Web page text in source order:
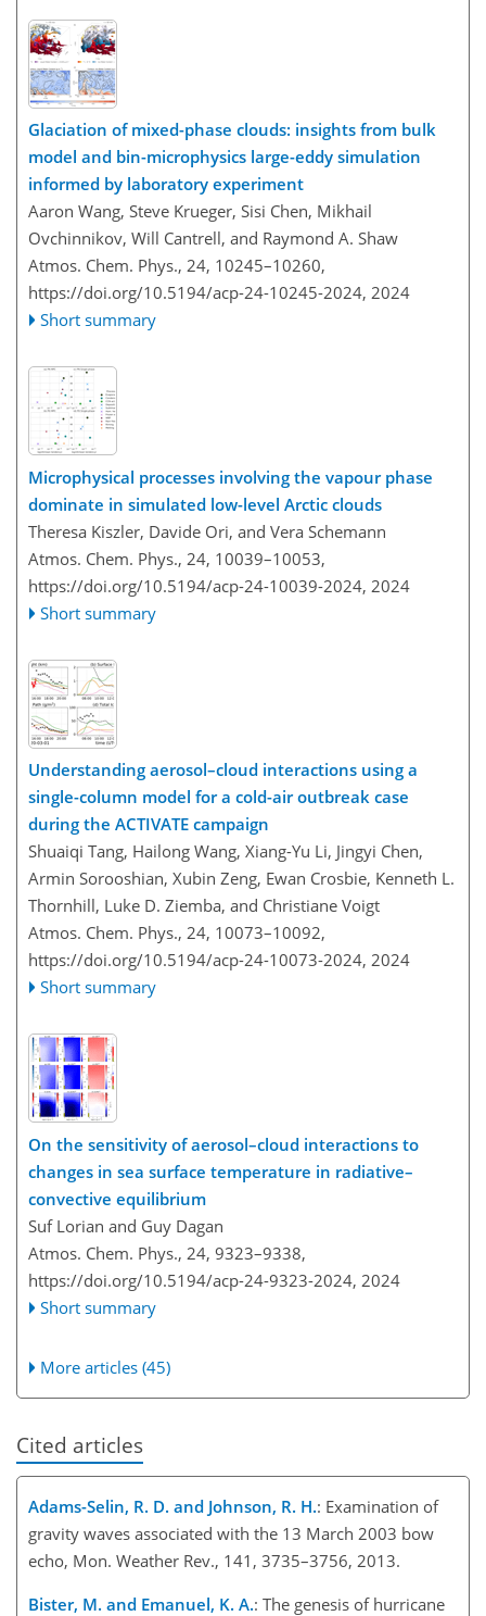
Glaciation of mixed-phase clouds: insights from bulk
model and bin-microphysics large-eddy simulation
informed by laboratory experiment
Aaron Wang, Steve Krueger, Sisi Chen, Mikhail
Ovchinnikov, Will Cantrell, and Raymond A. Shaw
Atmos. Chem. Phys., 24, 10245–10260,
https://doi.org/10.5194/acp-24-10245-2024, 2024
Short summary
Microphysical processes involving the vapour phase
dominate in simulated low-level Arctic clouds
Theresa Kiszler, Davide Ori, and Vera Schemann
Atmos. Chem. Phys., 24, 10039–10053,
https://doi.org/10.5194/acp-24-10039-2024, 2024
Short summary
Understanding aerosol–cloud interactions using a
single-column model for a cold-air outbreak case
during the ACTIVATE campaign
Shuaiqi Tang, Hailong Wang, Xiang-Yu Li, Jingyi Chen,
Armin Sorooshian, Xubin Zeng, Ewan Crosbie, Kenneth L.
Thornhill, Luke D. Ziemba, and Christiane Voigt
Atmos. Chem. Phys., 24, 10073–10092,
https://doi.org/10.5194/acp-24-10073-2024, 2024
Short summary
On the sensitivity of aerosol–cloud interactions to
changes in sea surface temperature in radiative–
convective equilibrium
Suf Lorian and Guy Dagan
Atmos. Chem. Phys., 24, 9323–9338,
https://doi.org/10.5194/acp-24-9323-2024, 2024
Short summary
More articles (45)
Cited articles
Adams-Selin, R. D. and Johnson, R. H.: Examination of
gravity waves associated with the 13 March 2003 bow
echo, Mon. Weather Rev., 141, 3735–3756, 2013.
Bister, M. and Emanuel, K. A.: The genesis of hurricane